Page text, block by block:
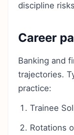
discipline
Career
Banking and
trajectories.
practice:
Trainee
Rotations